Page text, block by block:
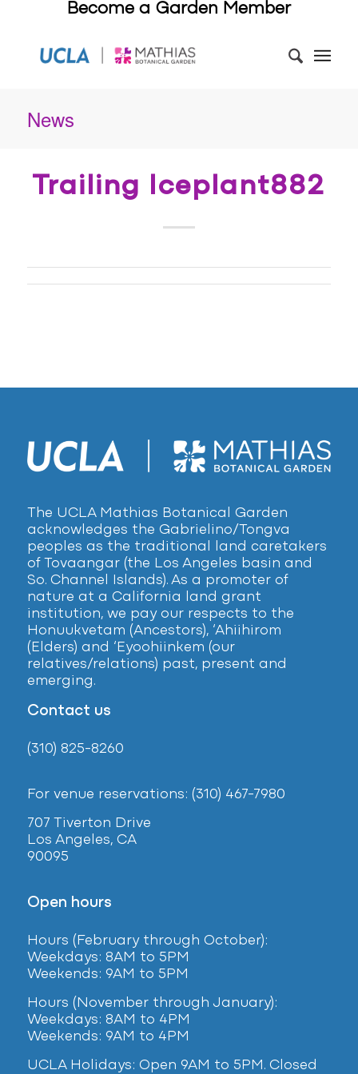
Become a Garden Member
News
Trailing Iceplant882
The UCLA Mathias Botanical Garden
acknowledges the Gabrielino/Tongva
peoples as the traditional land caretakers
of Tovaangar (the Los Angeles basin and
So. Channel Islands). As a promoter of
nature at a California land grant
institution, we pay our respects to the
Honuukvetam (Ancestors), ‘Ahiihirom
(Elders) and ‘Eyoohiinkem (our
relatives/relations) past, present and
emerging.
Contact us
(310) 825-8260
For venue reservations: (310) 467-7980
707 Tiverton Drive
Los Angeles, CA
90095
Open hours
Hours (February through October):
Weekdays: 8AM to 5PM
Weekends: 9AM to 5PM
Hours (November through January):
Weekdays: 8AM to 4PM
Weekends: 9AM to 4PM
UCLA Holidays: Open 9AM to 5PM. Closed